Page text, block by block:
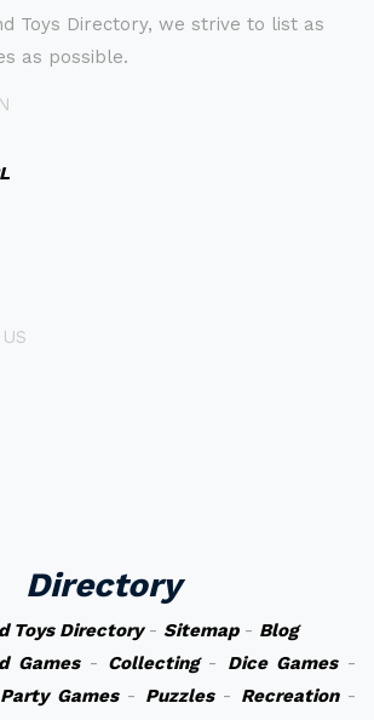
Toys Directory, we strive to list as
as possible.
Directory
Toys Directory- Sitemap- Blog
Games- Collecting- Dice Games-
Party Games- Puzzles- Recreation-